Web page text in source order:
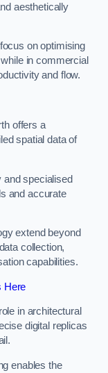
aesthetically
on optimising
in commercial
and flow.
offers a
spatial data of
and specialised
and accurate
extend beyond
collection,
capabilities.
Here
in architectural
digital replicas
enables the